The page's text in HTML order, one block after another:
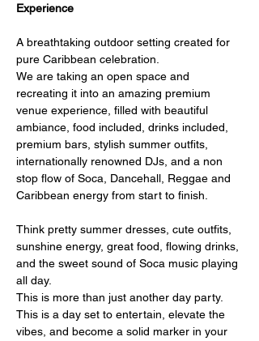
Experience
A breathtaking outdoor setting created for
pure Caribbean celebration.
We are taking an open space and
recreating it into an amazing premium
venue experience, filled with beautiful
ambiance, food included, drinks included,
premium bars, stylish summer outfits,
internationally renowned DJs, and a non
stop flow of Soca, Dancehall, Reggae and
Caribbean energy from start to finish.
Think pretty summer dresses, cute outfits,
sunshine energy, great food, flowing drinks,
and the sweet sound of Soca music playing
all day.
This is more than just another day party.
This is a day set to entertain, elevate the
vibes, and become a solid marker in your